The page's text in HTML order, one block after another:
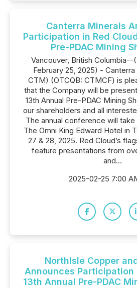
Canterra Minerals
Participation in Red
Pre-PDAC Mining
Vancouver, British
February 25, 2025) -
CTM) (OTCQB: CTMCF) is
that the Company will be
13th Annual Pre-PDAC Mining
our shareholders and all
The annual conference will
The Omni King Edward Hotel in
27 & 28, 2025. Red Cloud’s
feature presentations from
and...
2025-02-25 7:00
NorthIsle Copper
Announces Participation
13th Annual Pre-PDAC